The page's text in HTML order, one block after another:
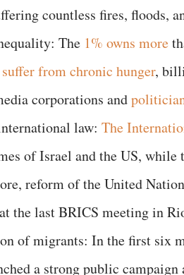
countless fires, floods,
The 1% owns more
from chronic hunger,
corporations and
law: The
of Israel and the US, while
reform of the United
the last BRICS meeting in
of migrants: In the first six
a strong public